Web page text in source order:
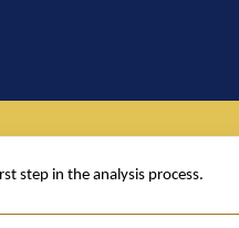
step in the analysis process.